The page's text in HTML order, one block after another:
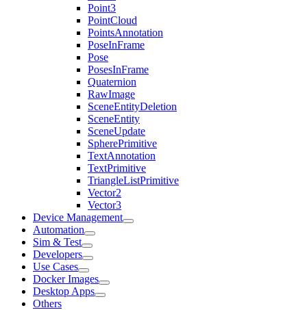
Point3
PointCloud
PointsAnnotation
PoseInFrame
Pose
PosesInFrame
Quaternion
RawImage
SceneEntityDeletion
SceneEntity
SceneUpdate
SpherePrimitive
TextAnnotation
TextPrimitive
TriangleListPrimitive
Vector2
Vector3
Device Management
Automation
Sim & Test
Developers
Use Cases
Docker Images
Desktop Apps
Others